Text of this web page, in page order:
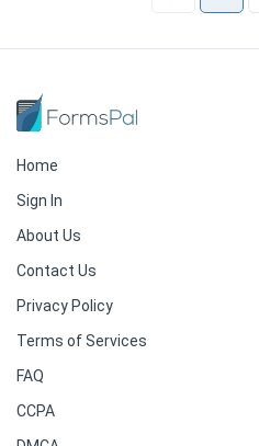
Home
Sign In
About Us
Contact Us
Privacy Policy
Terms of Services
FAQ
CCPA